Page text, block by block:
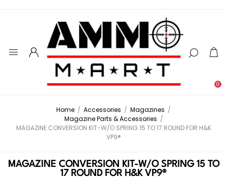
0
Home / Accessories / Magazines /
Magazine Parts & Accessories /
MAGAZINE CONVERSION KIT-W/O SPRING 15 TO 17 ROUND FOR H&K
VP9®
MAGAZINE CONVERSION KIT-W/O SPRING 15 TO
17 ROUND FOR H&K VP9®